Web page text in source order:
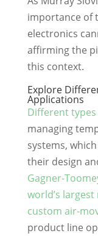
importance of
electronics
affirming the
this context.
Explore
Applications
Different types
managing
systems,
their design
Gagner-
world’s
custom air-
product line